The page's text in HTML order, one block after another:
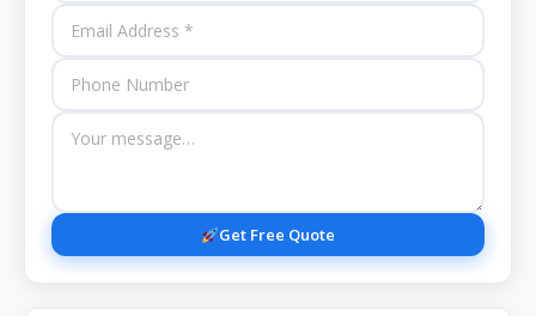
Get Free Quote